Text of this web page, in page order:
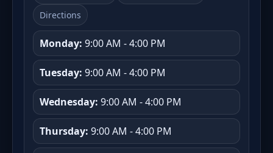
Directions
Monday: 9:00 AM - 4:00 PM
Tuesday: 9:00 AM - 4:00 PM
Wednesday: 9:00 AM - 4:00 PM
Thursday: 9:00 AM - 4:00 PM